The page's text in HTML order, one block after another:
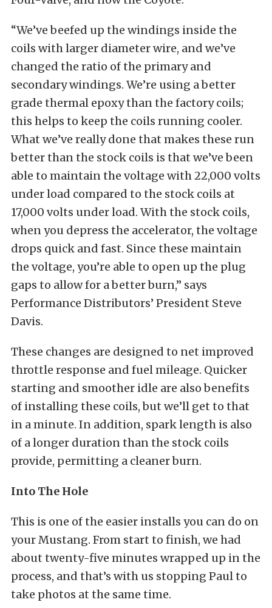
“We’ve beefed up the windings inside the
coils with larger diameter wire, and we’ve
changed the ratio of the primary and
secondary windings. We’re using a better
grade thermal epoxy than the factory coils;
this helps to keep the coils running cooler.
What we’ve really done that makes these run
better than the stock coils is that we’ve been
able to maintain the voltage with 22,000 volts
under load compared to the stock coils at
17,000 volts under load. With the stock coils,
when you depress the accelerator, the voltage
drops quick and fast. Since these maintain
the voltage, you’re able to open up the plug
gaps to allow for a better burn,” says
Performance Distributors’ President Steve
Davis.
These changes are designed to net improved
throttle response and fuel mileage. Quicker
starting and smoother idle are also benefits
of installing these coils, but we’ll get to that
in a minute. In addition, spark length is also
of a longer duration than the stock coils
provide, permitting a cleaner burn.
Into The Hole
This is one of the easier installs you can do on
your Mustang. From start to finish, we had
about twenty-five minutes wrapped up in the
process, and that’s with us stopping Paul to
take photos at the same time.